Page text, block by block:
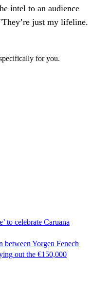
intel to an audience
just my lifeline.
for you.
to celebrate Caruana
between Yorgen Fenech
out the €150,000